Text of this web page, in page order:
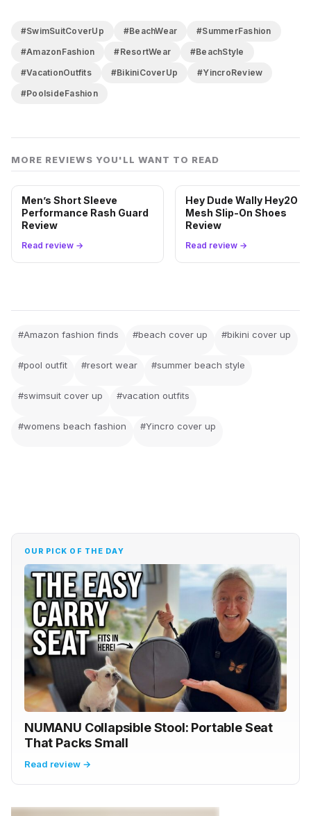
full outfit change every time you leave the water.
We’d take it on any island trip without hesitation. Just
#SwimSuitCoverUp #BeachWear
#SummerFashion
#AmazonFashion
#ResortWear
#BeachStyle
#VacationOutfits
#BikiniCoverUp
#YincroReview
#PoolsideFashion
MORE REVIEWS YOU'LL WANT TO READ
Men’s Short Sleeve
Performance Rash Guard
Review
Read review →
Hey Dude Wally Hey2O
Mesh Slip-On Shoes
Review
Read review →
#Amazon fashion finds #beach cover up #bikini cover up
#pool outfit #resort wear #summer beach style
#swimsuit cover up #vacation outfits
#womens beach fashion #Yincro cover up
OUR PICK OF THE DAY
NUMANU Collapsible Stool: Portable Seat
That Packs Small
Read review →